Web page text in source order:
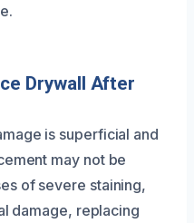
Drywall After
is superficial and
may not be
of severe staining,
damage, replacing